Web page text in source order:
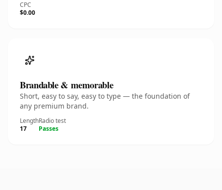
CPC
$0.00
Brandable & memorable
Short, easy to say, easy to type — the foundation of
any premium brand.
Length
17
Radio test
Passes